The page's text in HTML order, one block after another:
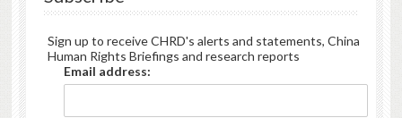
Sign up to receive CHRD's alerts and statements, China
Human Rights Briefings and research reports
Email address: